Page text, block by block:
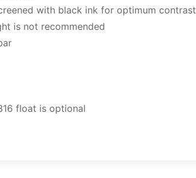
with black ink for optimum contrast
is not recommended
float is optional